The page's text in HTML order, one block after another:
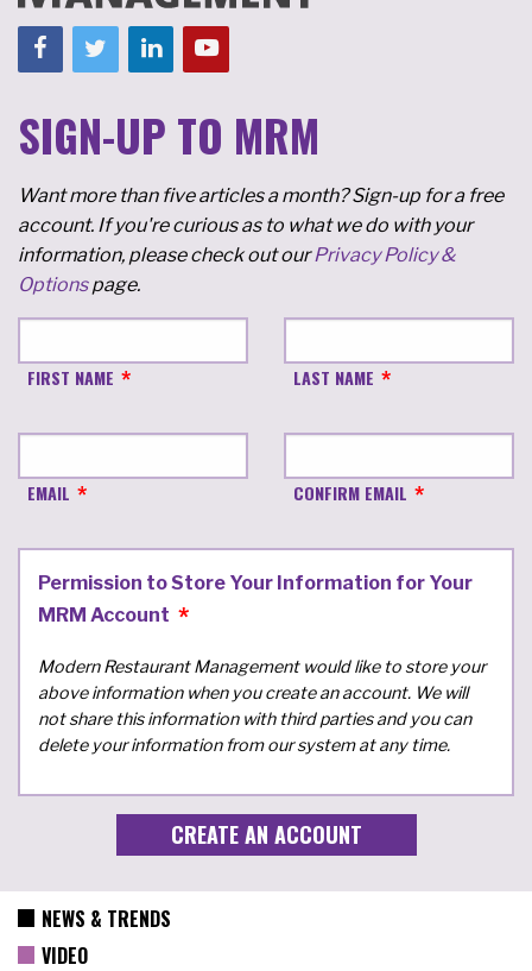
SIGN-UP TO MRM
Want more than five articles a month? Sign-up for a free
account. If you're curious as to what we do with your
information, please check out ourPrivacy Policy &
Optionspage.
FIRST NAME LAST NAME
EMAIL CONFIRM EMAIL
Permission to Store Your Information for Your
MRM Account
Modern Restaurant Management would like to store your
above information when you create an account. We will
not share this information with third parties and you can
delete your information from our system at any time.
NEWS & TRENDS
VIDEO